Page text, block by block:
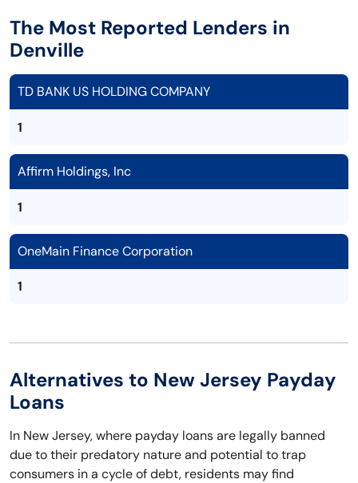
The Most Reported Lenders in
Denville
TD BANK US HOLDING COMPANY
1
Affirm Holdings, Inc
1
OneMain Finance Corporation
1
Alternatives to New Jersey Payday
Loans
In New Jersey, where payday loans are legally banned
due to their predatory nature and potential to trap
consumers in a cycle of debt, residents may find